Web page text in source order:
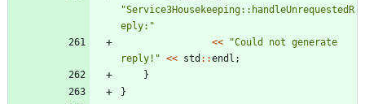
"Service3Housekeeping::handleUnrequestedR
eply: "
<< "Could not generate
reply! " << std : :endl ;
}
}